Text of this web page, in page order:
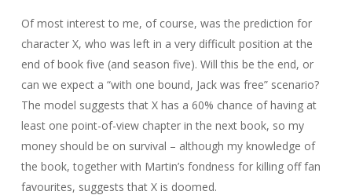
Of most interest to me, of course, was the prediction for
character X, who was left in a very difficult position at the
end of book five (and season five). Will this be the end, or
can we expect a “with one bound, Jack was free” scenario?
The model suggests that X has a 60% chance of having at
least one point-of-view chapter in the next book, so my
money should be on survival – although my knowledge of
the book, together with Martin’s fondness for killing off fan
favourites, suggests that X is doomed.